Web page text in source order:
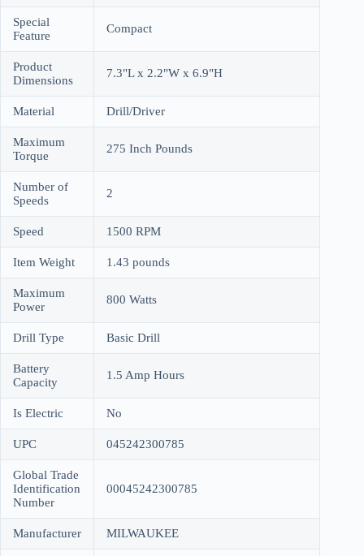
Special
Feature
Compact
Product
Dimensions
7.3"L x 2.2"W x 6.9"H
Material Drill/Driver
Maximum
Torque
275 Inch Pounds
Number of
Speeds
2
Speed 1500 RPM
Item Weight 1.43 pounds
Maximum
Power
800 Watts
Drill Type Basic Drill
Battery
Capacity
1.5 Amp Hours
Is Electric No
UPC 045242300785
Global Trade
Identification
Number
00045242300785
Manufacturer MILWAUKEE